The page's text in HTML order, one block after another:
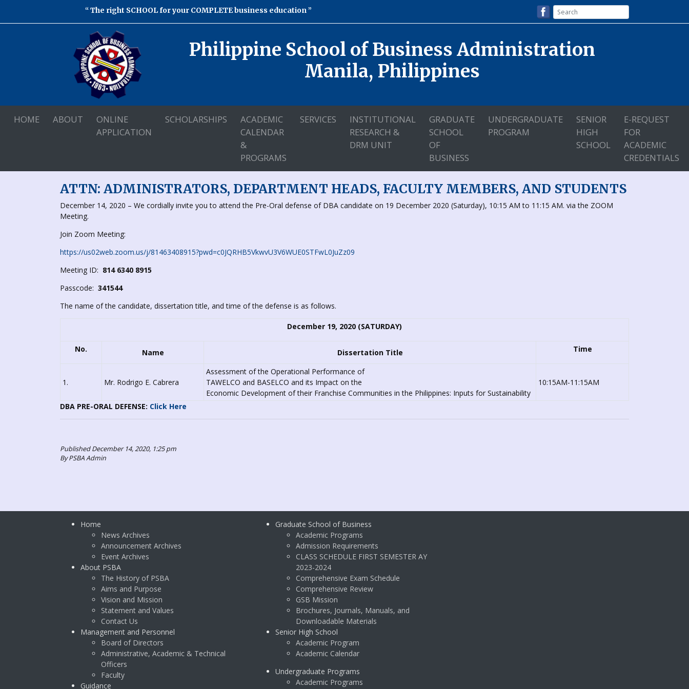
The right SCHOOL for your COMPLETE business education
Philippine School of Business Administration
Manila, Philippines
HOME ABOUT
ONLINE
APPLICATION
SCHOLARSHIPS
ACADEMIC
CALENDAR
&
PROGRAMS
SERVICES
INSTITUTIONAL
RESEARCH &
DRM UNIT
GRADUATE
SCHOOL
OF
BUSINESS
UNDERGRADUATE
PROGRAM
SENIOR
HIGH
SCHOOL
E-REQUEST
FOR
ACADEMIC
CREDENTIALS
ATTN: ADMINISTRATORS, DEPARTMENT HEADS, FACULTY MEMBERS, AND STUDENTS
December 14, 2020 – We cordially invite you to attend the Pre-Oral defense of DBA candidate on 19 December 2020 (Saturday), 10:15 AM to 11:15 AM. via the ZOOM
Meeting.
Join Zoom Meeting:
https://us02web.zoom.us/j/81463408915?pwd=c0JQRHB5VkwvU3V6WUE0STFwL0JuZz09
Meeting ID: 814 6340 8915
Passcode: 341544
The name of the candidate, dissertation title, and time of the defense is as follows.
December 19, 2020 (SATURDAY)
No. Name Dissertation Title Time
1. Mr. Rodrigo E. Cabrera
Assessment of the Operational Performance of
TAWELCO and BASELCO and its Impact on the
Economic Development of their Franchise Communities in the Philippines: Inputs for Sustainability
10:15AM-11:15AM
DBA PRE-ORAL DEFENSE: Click Here
Published December 14, 2020, 1:25 pm
By PSBA Admin
Home
News Archives
Announcement Archives
Event Archives
About PSBA
The History of PSBA
Aims and Purpose
Vision and Mission
Statement and Values
Contact Us
Management and Personnel
Board of Directors
Administrative, Academic & Technical
Officers
Faculty
Guidance
Graduate School of Business
Academic Programs
Admission Requirements
CLASS SCHEDULE FIRST SEMESTER AY
2023-2024
Comprehensive Exam Schedule
Comprehensive Review
GSB Mission
Brochures, Journals, Manuals, and
Downloadable Materials
Senior High School
Academic Program
Academic Calendar
Undergraduate Programs
Academic Programs